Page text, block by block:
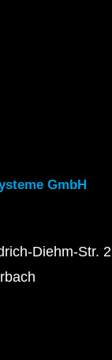
GmbH
Diehm-Str. 2